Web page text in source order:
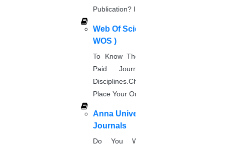
Publication? Inquire Via This Page.
Web Of Science Journal (
WOS )
To Know The Web Of Science, A
Paid Journal. Supports 256
Disciplines.Check The Price And
Place Your Order.
Anna University Annexure
Journals
Do You Want Fast & Easy
DOWNLOAD NOW
DOWNLOAD NOW
DOWNLOAD NOW
DOWNLOAD NOW
Instrumentation
DOWNLOAD NOW
Aerospace Engineering